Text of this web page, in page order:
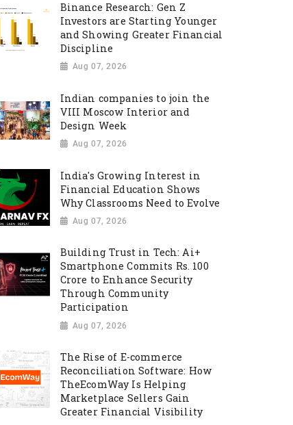
Binance Research: Gen Z
Investors are Starting Younger
and Showing Greater Financial
Discipline
Aug 07, 2026
Indian companies to join the
VIII Moscow Interior and
Design Week
Aug 07, 2026
India's Growing Interest in
Financial Education Shows
Why Classrooms Need to Evolve
Aug 07, 2026
Building Trust in Tech: Ai+
Smartphone Commits Rs. 100
Crore to Enhance Security
Through Community
Participation
Aug 07, 2026
The Rise of E-commerce
Reconciliation Software: How
TheEcomWay Is Helping
Marketplace Sellers Gain
Greater Financial Visibility